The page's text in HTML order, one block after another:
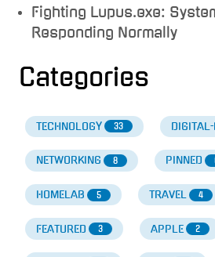
Fighting Lupus.exe:
Responding Normally
Categories
TECHNOLOGY 33
NETWORKING 8 PINNED
HOMELAB 5 TRAVEL 4
FEATURED 3 APPLE 2